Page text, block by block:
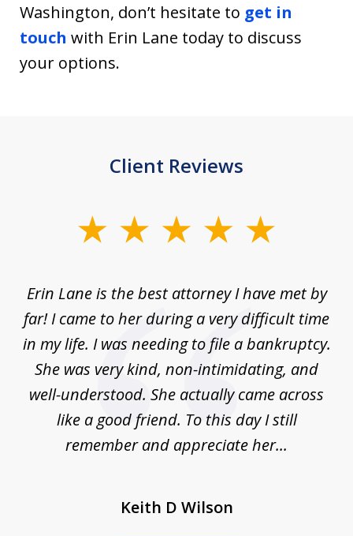
Washington, don’t hesitate to get in
touch with Erin Lane today to discuss
your options.
Client Reviews
Erin Lane is the best attorney I have met by
far! I came to her during a very difficult time
in my life. I was needing to file a bankruptcy.
She was very kind, non-intimidating, and
well-understood. She actually came across
like a good friend. To this day I still
remember and appreciate her...
Keith D Wilson